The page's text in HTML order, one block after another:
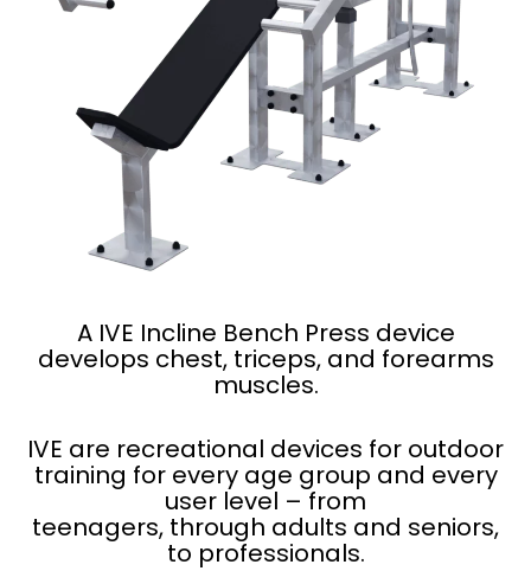
A IVE Incline Bench Press device
develops chest, triceps, and forearms
muscles.
IVE are recreational devices for outdoor
training for every age group and every
user level – from
teenagers, through adults and seniors,
to professionals.